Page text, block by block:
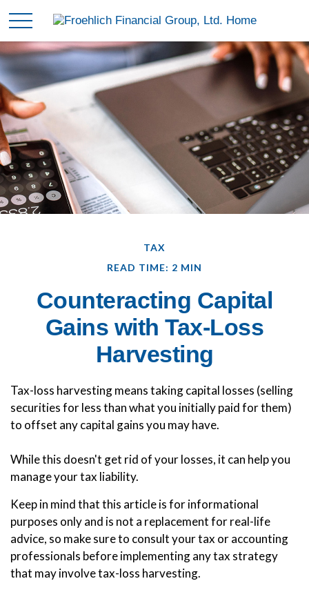
TAX
READ TIME: 2 MIN
Counteracting Capital
Gains with Tax-Loss
Harvesting
Tax-loss harvesting means taking capital losses (selling
securities for less than what you initially paid for them)
to offset any capital gains you may have.
While this doesn't get rid of your losses, it can help you
manage your tax liability.
Keep in mind that this article is for informational
purposes only and is not a replacement for real-life
advice, so make sure to consult your tax or accounting
professionals before implementing any tax strategy
that may involve tax-loss harvesting.